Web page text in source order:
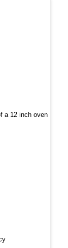
a 12 inch oven